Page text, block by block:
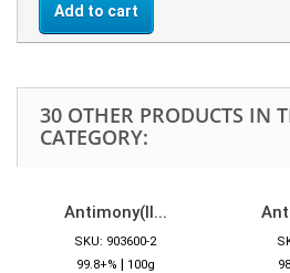
Add to cart
30 OTHER PRODUCTS IN
CATEGORY:
Antimony(II...
SKU: 903600-2
99.8+% | 100g